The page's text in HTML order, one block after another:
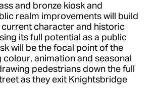
and bronze kiosk and
realm improvements will build
current character and historic
its full potential as a public
will be the focal point of the
colour, animation and seasonal
pedestrians down the full
as they exit Knightsbridge